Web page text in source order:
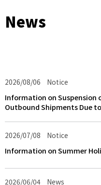
News
2026/08/06 Notice
Information on Suspension
Outbound Shipments Due
2026/07/08 Notice
Information on Summer
2026/06/04 News